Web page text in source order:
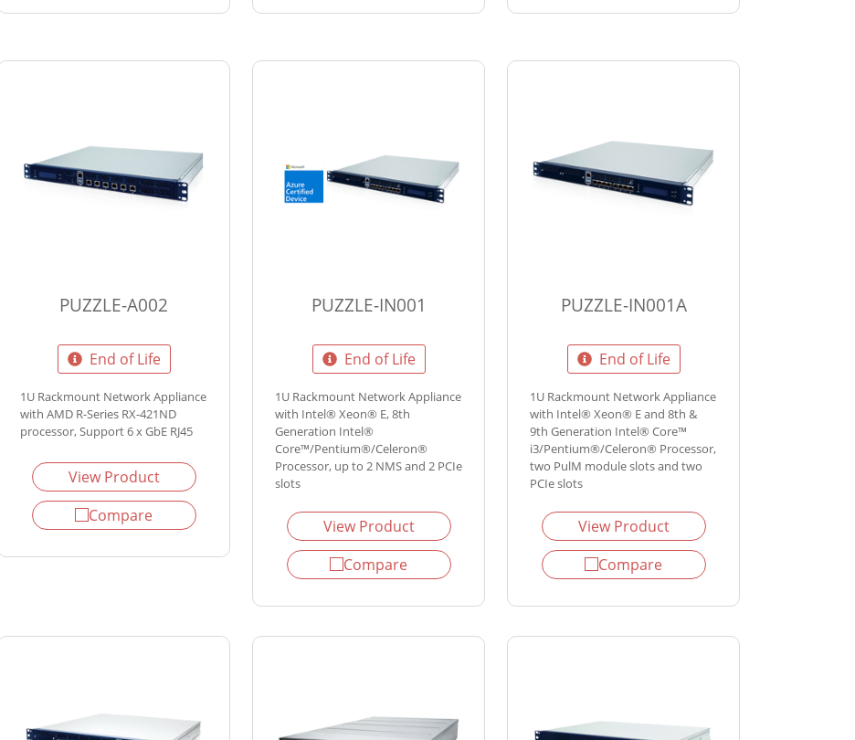
PUZZLE-A002
End of Life
1U Rackmount Network Appliance
with AMD R-Series RX-421ND
processor, Support 6 x GbE RJ45
View Product
Compare
PUZZLE-IN001
End of Life
1U Rackmount Network Appliance
with Intel® Xeon® E, 8th
Generation Intel®
Core™/Pentium®/Celeron®
Processor, up to 2 NMS and 2 PCIe
slots
View Product
Compare
PUZZLE-IN001A
End of Life
1U Rackmount Network Appliance
with Intel® Xeon® E and 8th &
9th Generation Intel® Core™
i3/Pentium®/Celeron® Processor,
two PulM module slots and two
PCIe slots
View Product
Compare